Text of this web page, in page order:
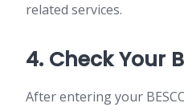
related services.
4. Check Your
After entering your